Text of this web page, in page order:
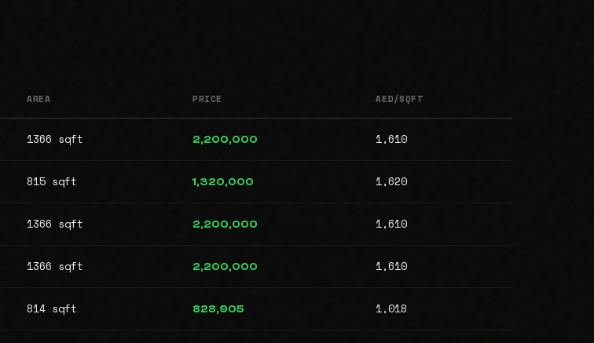
AREA PRICE AED/SQFT
1366 sqft 2,200,000 1,610
815 sqft 1,320,000 1,620
1366 sqft 2,200,000 1,610
1366 sqft 2,200,000 1,610
814 sqft 828,905 1,018